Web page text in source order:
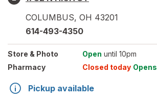
COLUMBUS, OH 43201
614-493-4350
Store & Photo Open until 10pm
Pharmacy
Closed today Opens
Pickup available